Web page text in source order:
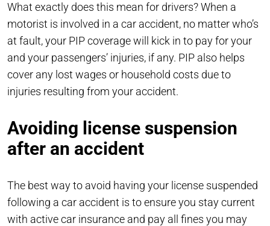
What exactly does this mean for drivers? When a
motorist is involved in a car accident, no matter who’s
at fault, your PIP coverage will kick in to pay for your
and your passengers’ injuries, if any. PIP also helps
cover any lost wages or household costs due to
injuries resulting from your accident.
Avoiding license suspension
after an accident
The best way to avoid having your license suspended
following a car accident is to ensure you stay current
with active car insurance and pay all fines you may